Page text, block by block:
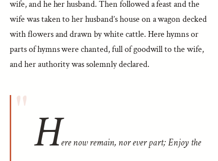
wife, and he her husband. Then followed a feast and the
wife was taken to her husband’s house on a wagon decked
with flowers and drawn by white cattle. Here hymns or
parts of hymns were chanted, full of goodwill to the wife,
and her authority was solemnly declared.
Here now remain, nor ever part; Enjoy the